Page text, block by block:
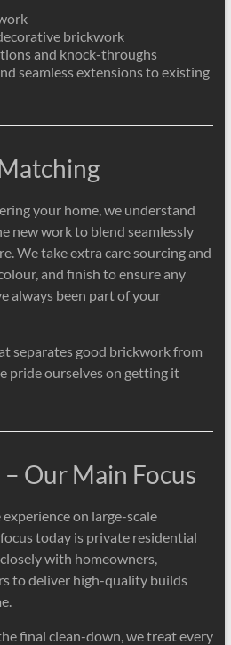
brickwork
and knock-throughs
seamless extensions to existing
your home, we understand
new work to blend seamlessly
We take extra care sourcing and
and finish to ensure any
always been part of your
separates good brickwork from
pride ourselves on getting it
Our Main Focus
on large-scale
today is private residential
with homeowners,
to deliver high-quality builds
final clean-down, we treat every